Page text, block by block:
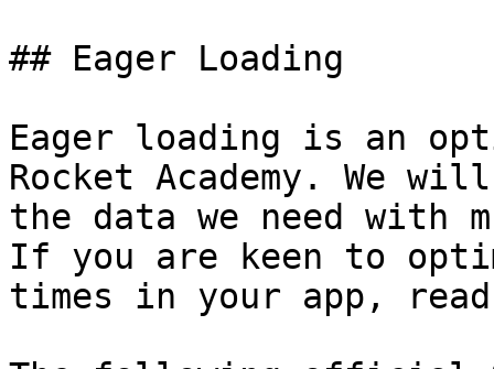
## Eager Loading
Eager loading is an
Rocket Academy. We
the data we need with
If you are keen to
times in your app,